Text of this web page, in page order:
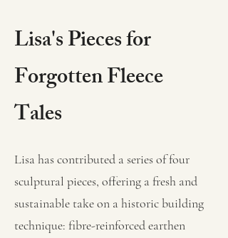
Lisa's Pieces for
Forgotten Fleece
Tales
Lisa has contributed a series of four
sculptural pieces, offering a fresh and
sustainable take on a historic building
technique: fibre-reinforced earthen